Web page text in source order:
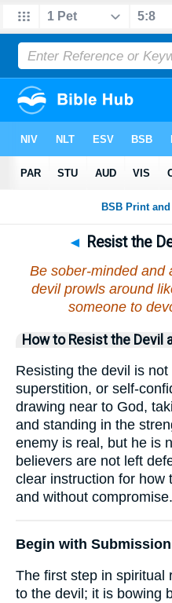
◄ Resist the
Be sober-minded and
devil prowls around
someone to
How to Resist the Devil
Resisting the devil is
superstition, or self-
drawing near to God,
and standing in the
enemy is real, but he is
believers are not left
clear instruction for how
and without compromise.
Begin with
The first step in spiritual
to the devil; it is bowing